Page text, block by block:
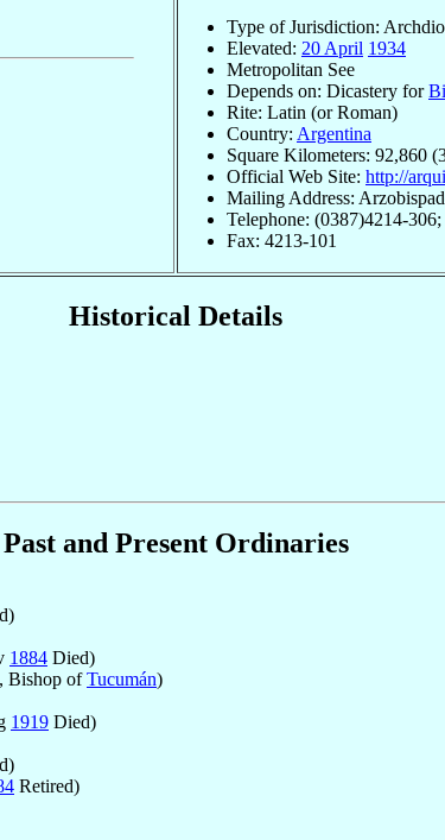
Type of Jurisdiction:
Elevated: 20 April 1934
Metropolitan See
Depends on: Dicastery for
Rite: Latin (or Roman)
Country: Argentina
Square Kilometers: 92,860
Official Web Site: http://
Mailing Address:
Telephone: (0387)4214-306;
Fax: 4213-101
Historical Details
Past and Present Ordinaries
1884 Died)
Bishop ofTucumán)
1919 Died)
Retired)